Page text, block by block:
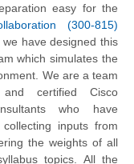
easy for the
(300-815)
have designed this
which simulates the
We are a team
certified Cisco
who have
inputs from
the weights of all
topics. All the